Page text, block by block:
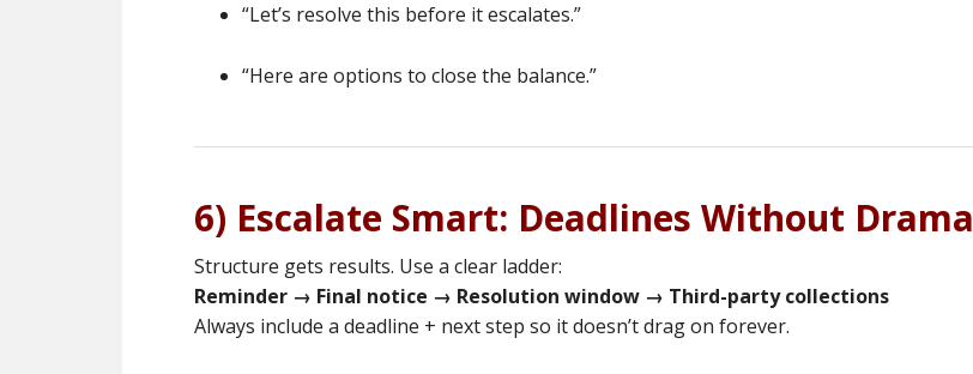
“Let’s resolve this before it escalates.”
“Here are options to close the balance.”
6) Escalate Smart: Deadlines Without Drama
Structure gets results. Use a clear ladder:
Reminder → Final notice → Resolution window → Third-party collections
Always include a deadline + next step so it doesn’t drag on forever.